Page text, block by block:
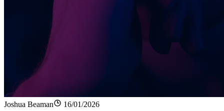
Joshua Beaman 16/01/2026